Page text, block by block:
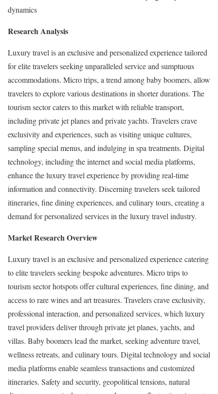
dynamics
Research Analysis
Luxury travel is an exclusive and personalized experience tailored
for elite travelers seeking unparalleled service and sumptuous
accommodations. Micro trips, a trend among baby boomers, allow
travelers to explore various destinations in shorter durations. The
tourism sector caters to this market with reliable transport,
including private jet planes and private yachts. Travelers crave
exclusivity and experiences, such as visiting unique cultures,
sampling special menus, and indulging in spa treatments. Digital
technology, including the internet and social media platforms,
enhance the luxury travel experience by providing real-time
information and connectivity. Discerning travelers seek tailored
itineraries, fine dining experiences, and culinary tours, creating a
demand for personalized services in the luxury travel industry.
Market Research Overview
Luxury travel is an exclusive and personalized experience catering
to elite travelers seeking bespoke adventures. Micro trips to
tourism sector hotspots offer cultural experiences, fine dining, and
access to rare wines and art treasures. Travelers crave exclusivity,
professional interaction, and personalized services, which luxury
travel providers deliver through private jet planes, yachts, and
villas. Baby boomers lead the market, seeking adventure travel,
wellness retreats, and culinary tours. Digital technology and social
media platforms enable seamless transactions and customized
itineraries. Safety and security, geopolitical tensions, natural